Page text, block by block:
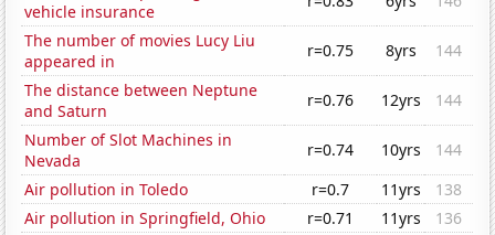
vehicle insurance
The number of movies Lucy Liu
appeared in
r=0.75 8yrs
144
The distance between Neptune
and Saturn
r=0.76 12yrs
144
Number of Slot Machines in
Nevada
r=0.74 10yrs
144
Air pollution in Toledo
r=0.7 11yrs
138
Air pollution in Springfield, Ohio
r=0.71 11yrs
136